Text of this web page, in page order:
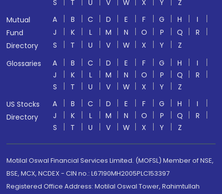
S
T U V W X Y
Z
Mutual
Fund
Directory
A B C D E F G H
I
J
K L M N O P Q
R
S
T U V W X Y
Z
Glossaries
A B C D E F G H
I
J
K L M N O P Q
R
S
T U V W X Y
Z
US Stocks
Directory
A B C D E F G H
I
J
K L M N O P Q
R
S
T U V W X Y Z
Motilal Oswal Financial Services Limited. (MOFSL) Member of NSE,
BSE, MCX, NCDEX - CIN no.: L67190MH2005PLC153397
Registered Office Address: Motilal Oswal Tower, Rahimtullah